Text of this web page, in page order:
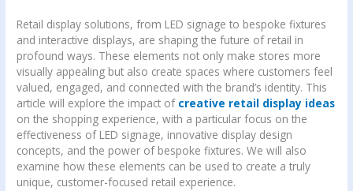
Retail display solutions, from LED signage to bespoke fixtures
and interactive displays, are shaping the future of retail in
profound ways. These elements not only make stores more
visually appealing but also create spaces where customers feel
valued, engaged, and connected with the brand’s identity. This
article will explore the impact of creative retail display ideas
on the shopping experience, with a particular focus on the
effectiveness of LED signage, innovative display design
concepts, and the power of bespoke fixtures. We will also
examine how these elements can be used to create a truly
unique, customer-focused retail experience.